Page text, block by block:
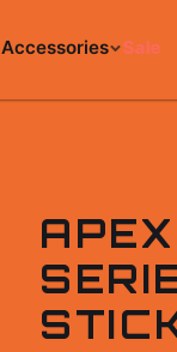
Accessories Sale